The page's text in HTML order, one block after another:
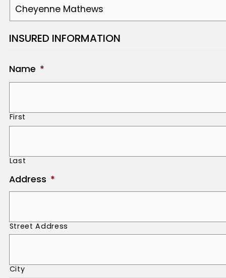
INSURED INFORMATION
Name *
First
Last
Address *
Street Address
City